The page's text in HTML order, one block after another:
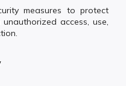
measures to protect
access, use,